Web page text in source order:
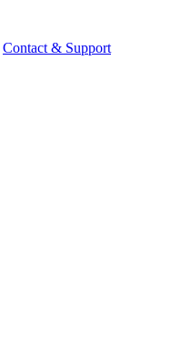
Contact & Support